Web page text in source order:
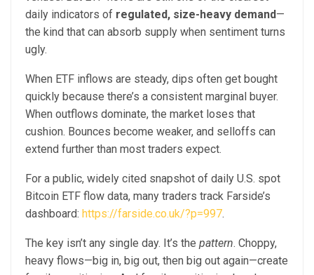
daily indicators of regulated, size-heavy demand—
the kind that can absorb supply when sentiment turns
ugly.
When ETF inflows are steady, dips often get bought
quickly because there’s a consistent marginal buyer.
When outflows dominate, the market loses that
cushion. Bounces become weaker, and selloffs can
extend further than most traders expect.
For a public, widely cited snapshot of daily U.S. spot
Bitcoin ETF flow data, many traders track Farside’s
dashboard: https://farside.co.uk/?p=997.
The key isn’t any single day. It’s the pattern. Choppy,
heavy flows—big in, big out, then big out again—create